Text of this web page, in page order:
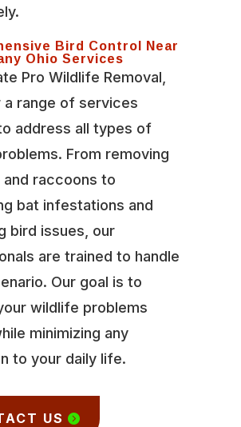
Bird Control Near
Ohio Services
Pro Wildlife Removal,
range of services
address all types of
From removing
raccoons to
bat infestations and
bird issues, our
are trained to handle
Our goal is to
wildlife problems
minimizing any
to your daily life.
US